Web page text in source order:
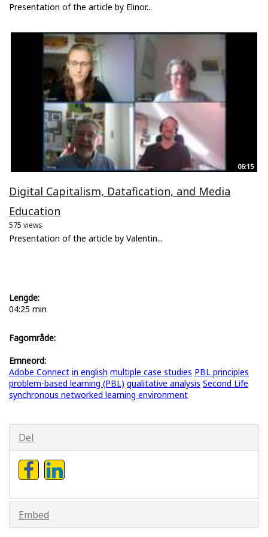
Presentation of the article by Elinor...
06:15
Digital Capitalism, Datafication, and Media
Education
575 views
Presentation of the article by Valentin...
Lengde:
04:25 min
Fagområde:
Emneord:
Adobe Connect in english multiple case studies PBL principles
problem-based learning (PBL) qualitative analysis Second Life
synchronous networked learning environment
Del
Embed